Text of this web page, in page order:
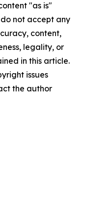
"as is"
not accept any
content,
legality, or
in this article.
issues
the author